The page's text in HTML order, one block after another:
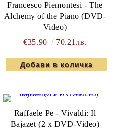
Francesco Piemontesi - The
Alchemy of the Piano (DVD-
Video)
€35.90
70.21лв.
Raffaele Pe - Vivaldi: Il
Bajazet (2 x DVD-Video)